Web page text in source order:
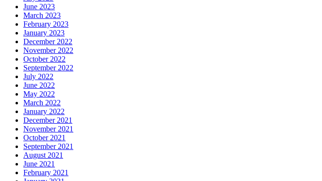
June 2023
March 2023
February 2023
January 2023
December 2022
November 2022
October 2022
September 2022
July 2022
June 2022
May 2022
March 2022
January 2022
December 2021
November 2021
October 2021
September 2021
August 2021
June 2021
February 2021